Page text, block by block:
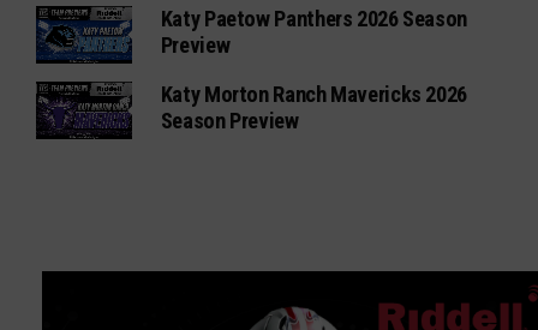
Katy Paetow Panthers 2026 Season
Preview
Katy Morton Ranch Mavericks 2026
Season Preview